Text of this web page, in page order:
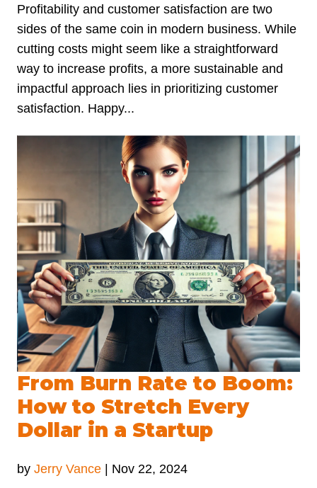
Profitability and customer satisfaction are two
sides of the same coin in modern business. While
cutting costs might seem like a straightforward
way to increase profits, a more sustainable and
impactful approach lies in prioritizing customer
satisfaction. Happy...
From Burn Rate to Boom:
How to Stretch Every
Dollar in a Startup
by Jerry Vance Nov 22, 2024